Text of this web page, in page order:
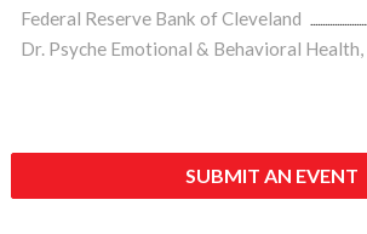
Federal Reserve Bank of Cleveland
Dr. Psyche Emotional & Behavioral Health,
SUBMIT AN EVENT